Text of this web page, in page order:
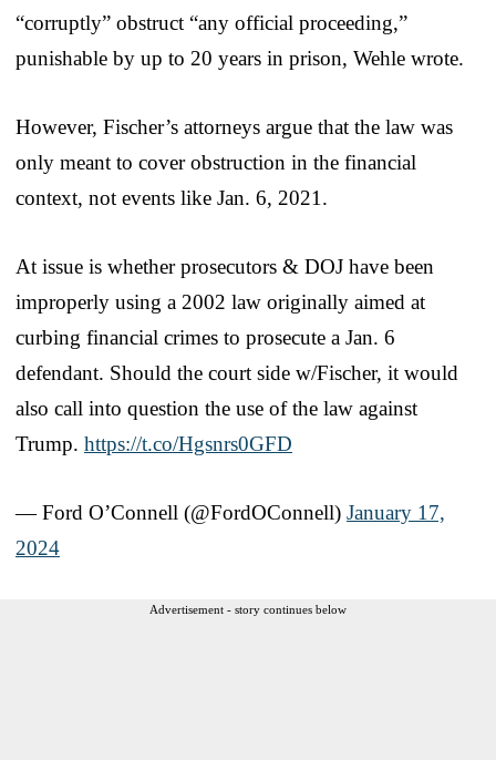
“corruptly” obstruct “any official proceeding,”
punishable by up to 20 years in prison, Wehle wrote.
However, Fischer’s attorneys argue that the law was
only meant to cover obstruction in the financial
context, not events like Jan. 6, 2021.
At issue is whether prosecutors & DOJ have been
improperly using a 2002 law originally aimed at
curbing financial crimes to prosecute a Jan. 6
defendant. Should the court side w/Fischer, it would
also call into question the use of the law against
Trump. https://t.co/Hgsnrs0GFD
— Ford O’Connell (@FordOConnell) January 17,
2024
Advertisement - story continues below